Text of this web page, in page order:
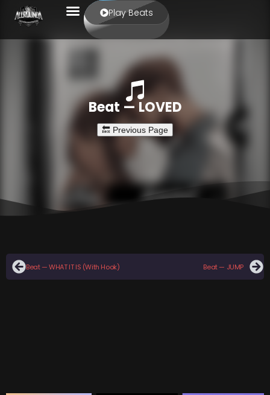
Play Beats
Beat — LOVED
Beat — WHAT IT IS (With Hook) Beat — JUMP